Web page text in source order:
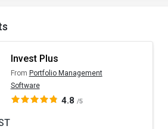
Invest Plus
From Portfolio Management
Software
4.8 /5